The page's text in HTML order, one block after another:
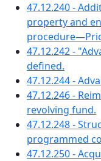
47.12.240 -
property and
47.12.242 -
defined.
47.12.244 -
47.12.246 -
revolving fund.
47.12.248 -
programmed
47.12.250 -